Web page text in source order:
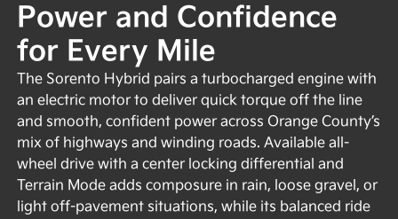
Power and Confidence
for Every Mile
The Sorento Hybrid pairs a turbocharged engine with
an electric motor to deliver quick torque off the line
and smooth, confident power across Orange County’s
mix of highways and winding roads. Available all-
wheel drive with a center locking differential and
Terrain Mode adds composure in rain, loose gravel, or
light off-pavement situations, while its balanced ride